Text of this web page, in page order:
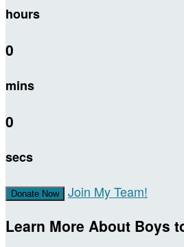
hours
0
mins
0
secs
Donate Now Join My Team!
Learn More About Boys